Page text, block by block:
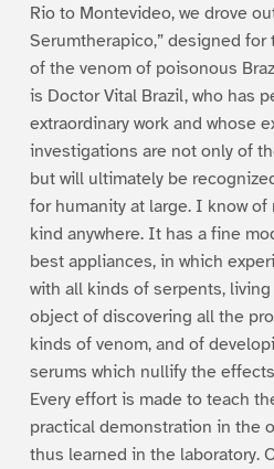
Rio to Montevideo, we drove
Serumtherapico,” designed
of the venom of poisonous
is Doctor Vital Brazil, who has
extraordinary work and whose
investigations are not only of
but will ultimately be
for humanity at large. I know
kind anywhere. It has a fine
best appliances, in which
with all kinds of serpents,
object of discovering all the
kinds of venom, and of
serums which nullify the
Every effort is made to teach
practical demonstration in the
thus learned in the laboratory.